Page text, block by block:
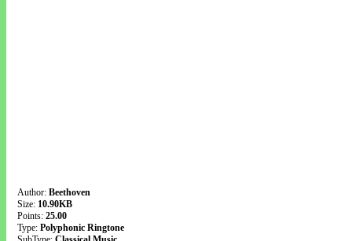
Author: Beethoven
Size: 10.90KB
Points: 25.00
Type: Polyphonic Ringtone